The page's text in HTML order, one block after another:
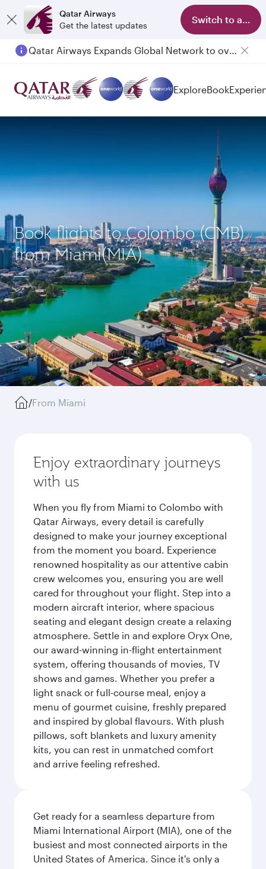
Qatar Airways
Get the latest updates
Switch to app
ExploreBook
Book flights to Colombo (CMB)
from Miami(MIA)
/From Miami
Enjoy extraordinary journeys
with us
When you fly from Miami to Colombo with
Qatar Airways, every detail is carefully
designed to make your journey exceptional
from the moment you board. Experience
renowned hospitality as our attentive cabin
crew welcomes you, ensuring you are well
cared for throughout your flight. Step into a
modern aircraft interior, where spacious
seating and elegant design create a relaxing
atmosphere. Settle in and explore Oryx One,
our award-winning in-flight entertainment
system, offering thousands of movies, TV
shows and games. Whether you prefer a
light snack or full-course meal, enjoy a
menu of gourmet cuisine, freshly prepared
and inspired by global flavours. With plush
pillows, soft blankets and luxury amenity
kits, you can rest in unmatched comfort
and arrive feeling refreshed.
Get ready for a seamless departure from
Miami International Airport (MIA), one of the
busiest and most connected airports in the
United States of America. Since it's only a